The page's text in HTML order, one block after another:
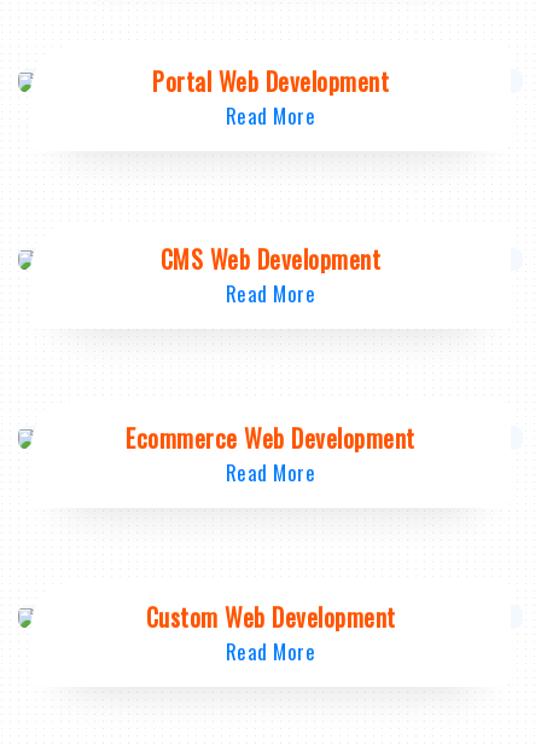
Portal Web Development
Read More
CMS Web Development
Read More
Ecommerce Web Development
Read More
Custom Web Development
Read More